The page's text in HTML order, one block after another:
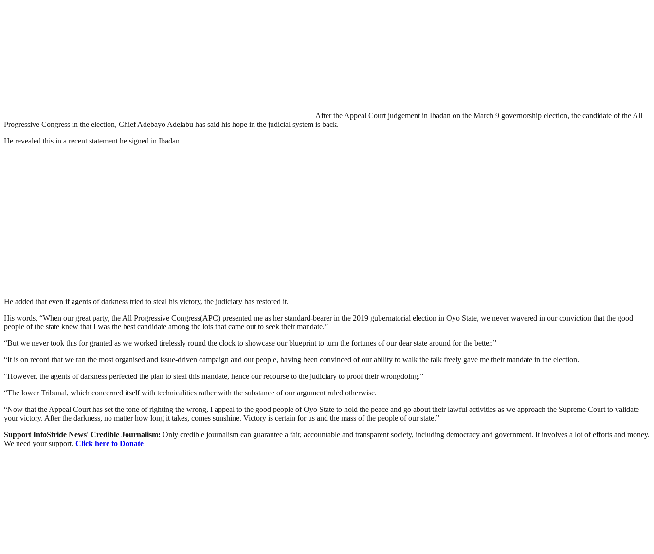
After the Appeal Court judgement in Ibadan on the March 9 governorship election, the candidate of the All
Progressive Congress in the election, Chief Adebayo Adelabu has said his hope in the judicial system is back.
He revealed this in a recent statement he signed in Ibadan.
He added that even if agents of darkness tried to steal his victory, the judiciary has restored it.
His words, “When our great party, the All Progressive Congress(APC) presented me as her standard-bearer in the 2019 gubernatorial election in Oyo State, we never wavered in our conviction that the good
people of the state knew that I was the best candidate among the lots that came out to seek their mandate.”
“But we never took this for granted as we worked tirelessly round the clock to showcase our blueprint to turn the fortunes of our dear state around for the better.”
“It is on record that we ran the most organised and issue-driven campaign and our people, having been convinced of our ability to walk the talk freely gave me their mandate in the election.
“However, the agents of darkness perfected the plan to steal this mandate, hence our recourse to the judiciary to proof their wrongdoing.”
“The lower Tribunal, which concerned itself with technicalities rather with the substance of our argument ruled otherwise.
“Now that the Appeal Court has set the tone of righting the wrong, I appeal to the good people of Oyo State to hold the peace and go about their lawful activities as we approach the Supreme Court to validate
your victory. After the darkness, no matter how long it takes, comes sunshine. Victory is certain for us and the mass of the people of our state.”
Support InfoStride News' Credible Journalism: Only credible journalism can guarantee a fair, accountable and transparent society, including democracy and government. It involves a lot of efforts and money.
We need your support. Click here to Donate